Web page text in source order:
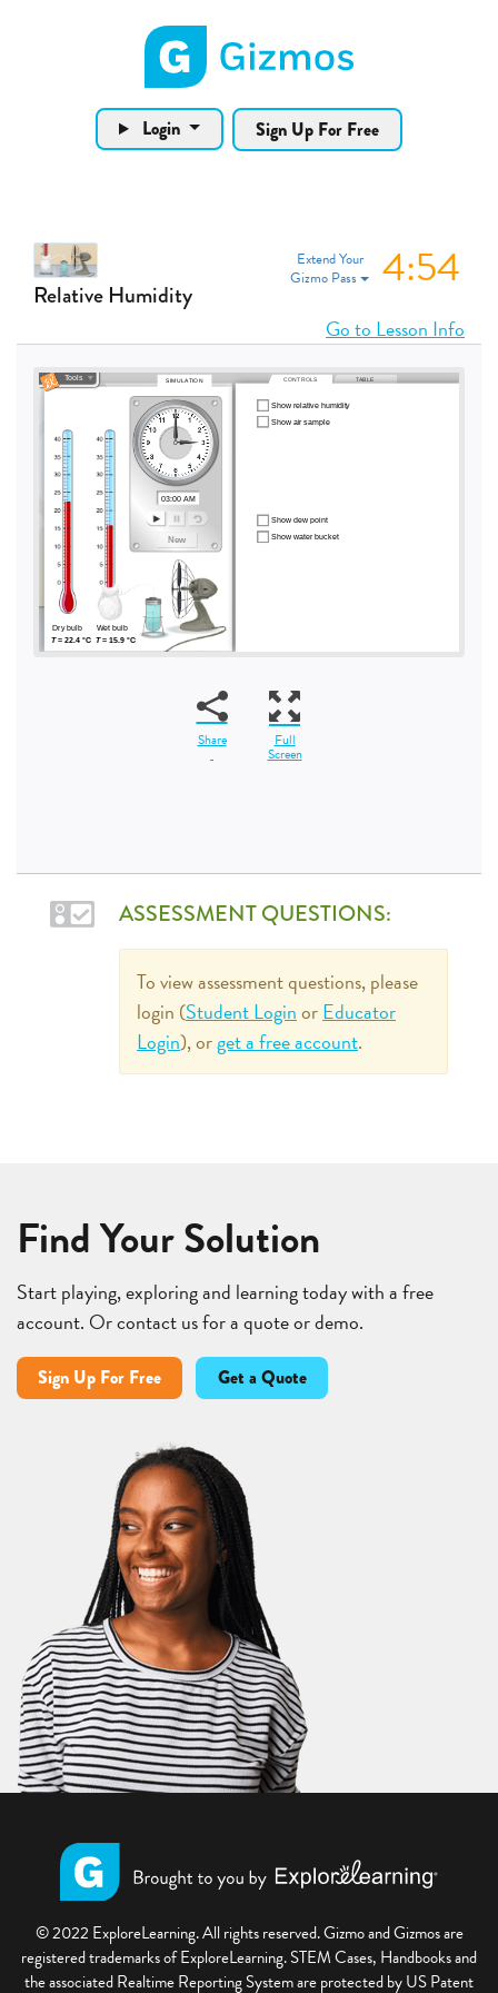
Gizmos home page
Login Sign Up For Free
Extend Your
Gizmo Pass
4:54
Relative Humidity
Go to Lesson Info
Share Full
Screen
ASSESSMENT QUESTIONS:
To view assessment questions, please
login (Student LoginorEducator
Login), orget a free account.
Find Your Solution
Start playing, exploring and learning today with a free
account. Or contact us for a quote or demo.
Sign Up For Free Get a Quote
© 2022 ExploreLearning. All rights reserved. Gizmo and Gizmos are
registered trademarks of ExploreLearning. STEM Cases, Handbooks and
the associated Realtime Reporting System are protected by US Patent